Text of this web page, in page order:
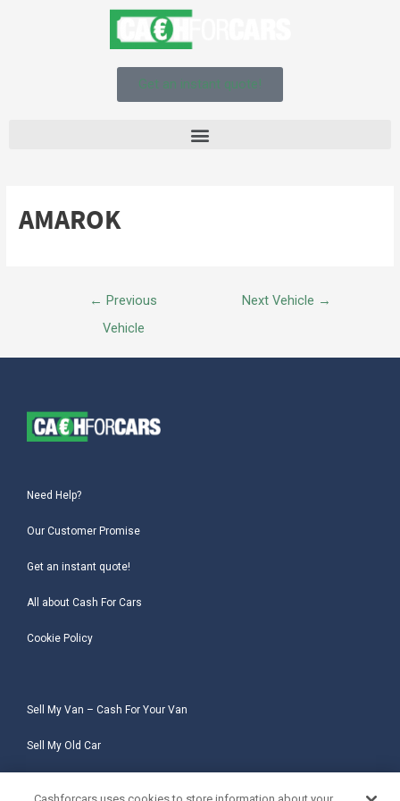
Get an instant quote!
AMAROK
← Previous
Vehicle
Next Vehicle →
Need Help?
Our Customer Promise
Get an instant quote!
All about Cash For Cars
Cookie Policy
Sell My Van – Cash For Your Van
Sell My Old Car